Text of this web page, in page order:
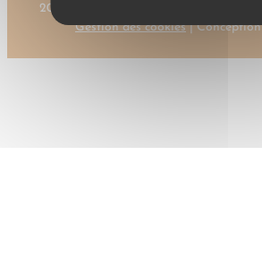
2023 © CMR-AC Tous droits réservés |
Gestion des cookies|